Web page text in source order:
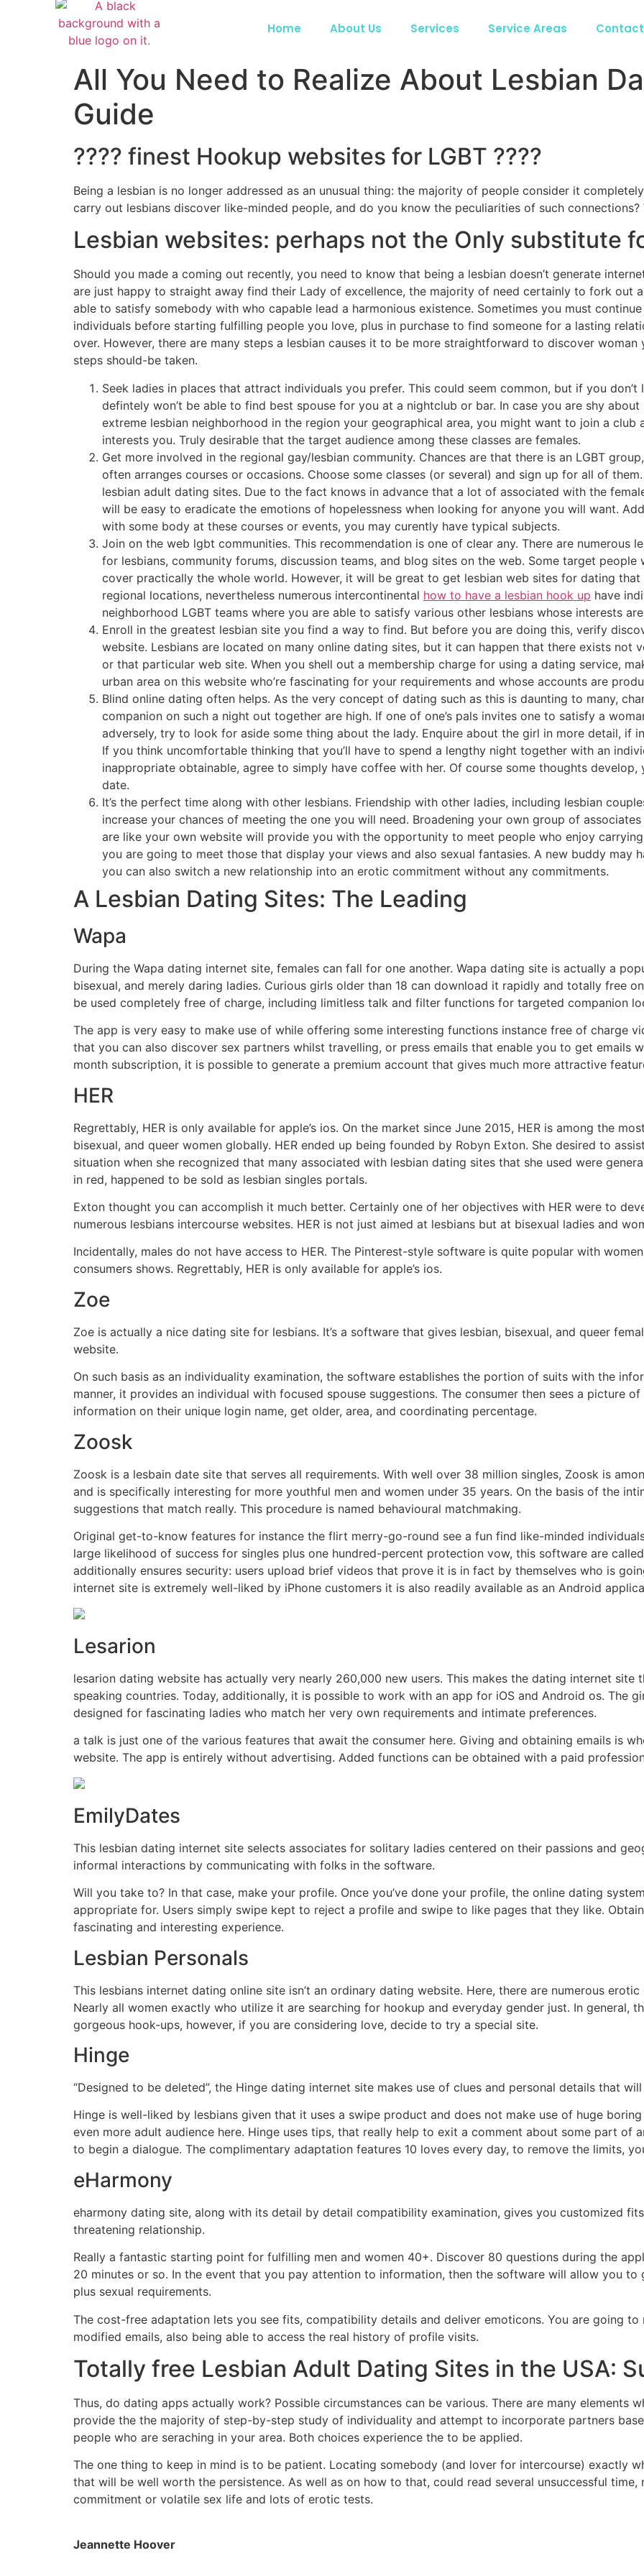
Home About Us Services Service Areas
All You Need to Realize About Lesbian
Guide
???? finest Hookup websites for LGBT ????
Being a lesbian is no longer addressed as an unusual thing: the majority of people consider it
carry out lesbians discover like-minded people, and do you know the peculiarities of such connections?
Lesbian websites: perhaps not the Only substitute
Should you made a coming out recently, you need to know that being a lesbian doesn’t generate
are just happy to straight away find their Lady of excellence, the majority of need certainly to fork out
able to satisfy somebody with who capable lead a harmonious existence. Sometimes you must
individuals before starting fulfilling people you love, plus in purchase to find someone for a lasting
over. However, there are many steps a lesbian causes it to be more straightforward to discover
steps should-be taken.
Seek ladies in places that attract individuals you prefer. This could seem common, but if you
defintely won’t be able to find best spouse for you at a nightclub or bar. In case you are shy
extreme lesbian neighborhood in the region your geographical area, you might want to join a club
interests you. Truly desirable that the target audience among these classes are females.
Get more involved in the regional gay/lesbian community. Chances are that there is an LGBT
often arranges courses or occasions. Choose some classes (or several) and sign up for all of
lesbian adult dating sites. Due to the fact knows in advance that a lot of associated with the
will be easy to eradicate the emotions of hopelessness when looking for anyone you will want.
with some body at these courses or events, you may curently have typical subjects.
Join on the web lgbt communities. This recommendation is one of clear any. There are numerous
for lesbians, community forums, discussion teams, and blog sites on the web. Some target
cover practically the whole world. However, it will be great to get lesbian web sites for dating
regional locations, nevertheless numerous intercontinental how to have a lesbian hook up have
neighborhood LGBT teams where you are able to satisfy various other lesbians whose interests
Enroll in the greatest lesbian site you find a way to find. But before you are doing this, verify
website. Lesbians are located on many online dating sites, but it can happen that there exists
or that particular web site. When you shell out a membership charge for using a dating service,
urban area on this website who’re fascinating for your requirements and whose accounts are
Blind online dating often helps. As the very concept of dating such as this is daunting to many,
companion on such a night out together are high. If one of one’s pals invites one to satisfy a
adversely, try to look for aside some thing about the lady. Enquire about the girl in more detail, if
If you think uncomfortable thinking that you’ll have to spend a lengthy night together with an
inappropriate obtainable, agree to simply have coffee with her. Of course some thoughts
date.
It’s the perfect time along with other lesbians. Friendship with other ladies, including lesbian
increase your chances of meeting the one you will need. Broadening your own group of
are like your own website will provide you with the opportunity to meet people who enjoy
you are going to meet those that display your views and also sexual fantasies. A new buddy may
you can also switch a new relationship into an erotic commitment without any commitments.
A Lesbian Dating Sites: The Leading
Wapa
During the Wapa dating internet site, females can fall for one another. Wapa dating site is actually a
bisexual, and merely daring ladies. Curious girls older than 18 can download it rapidly and totally free
be used completely free of charge, including limitless talk and filter functions for targeted companion
The app is very easy to make use of while offering some interesting functions instance free of charge
that you can also discover sex partners whilst travelling, or press emails that enable you to get emails
month subscription, it is possible to generate a premium account that gives much more attractive
HER
Regrettably, HER is only available for apple’s ios. On the market since June 2015, HER is among the
bisexual, and queer women globally. HER ended up being founded by Robyn Exton. She desired to
situation when she recognized that many associated with lesbian dating sites that she used were
in red, happened to be sold as lesbian singles portals.
Exton thought you can accomplish it much better. Certainly one of her objectives with HER were to
numerous lesbians intercourse websites. HER is not just aimed at lesbians but at bisexual ladies and
Incidentally, males do not have access to HER. The Pinterest-style software is quite popular with
consumers shows. Regrettably, HER is only available for apple’s ios.
Zoe
Zoe is actually a nice dating site for lesbians. It’s a software that gives lesbian, bisexual, and queer
website.
On such basis as an individuality examination, the software establishes the portion of suits with the
manner, it provides an individual with focused spouse suggestions. The consumer then sees a picture
information on their unique login name, get older, area, and coordinating percentage.
Zoosk
Zoosk is a lesbain date site that serves all requirements. With well over 38 million singles, Zoosk is
and is specifically interesting for more youthful men and women under 35 years. On the basis of the
suggestions that match really. This procedure is named behavioural matchmaking.
Original get-to-know features for instance the flirt merry-go-round see a fun find like-minded
large likelihood of success for singles plus one hundred-percent protection vow, this software are
additionally ensures security: users upload brief videos that prove it is in fact by themselves who is
internet site is extremely well-liked by iPhone customers it is also readily available as an Android
Lesarion
lesarion dating website has actually very nearly 260,000 new users. This makes the dating internet site
speaking countries. Today, additionally, it is possible to work with an app for iOS and Android os. The
designed for fascinating ladies who match her very own requirements and intimate preferences.
a talk is just one of the various features that await the consumer here. Giving and obtaining emails is
website. The app is entirely without advertising. Added functions can be obtained with a paid
EmilyDates
This lesbian dating internet site selects associates for solitary ladies centered on their passions and
informal interactions by communicating with folks in the software.
Will you take to? In that case, make your profile. Once you’ve done your profile, the online dating
appropriate for. Users simply swipe kept to reject a profile and swipe to like pages that they like.
fascinating and interesting experience.
Lesbian Personals
This lesbians internet dating online site isn’t an ordinary dating website. Here, there are numerous
Nearly all women exactly who utilize it are searching for hookup and everyday gender just. In general,
gorgeous hook-ups, however, if you are considering love, decide to try a special site.
Hinge
“Designed to be deleted”, the Hinge dating internet site makes use of clues and personal details that
Hinge is well-liked by lesbians given that it uses a swipe product and does not make use of huge boring
even more adult audience here. Hinge uses tips, that really help to exit a comment about some part of
to begin a dialogue. The complimentary adaptation features 10 loves every day, to remove the limits,
eHarmony
eharmony dating site, along with its detail by detail compatibility examination, gives you customized
threatening relationship.
Really a fantastic starting point for fulfilling men and women 40+. Discover 80 questions during the
20 minutes or so. In the event that you pay attention to information, then the software will allow you
plus sexual requirements.
The cost-free adaptation lets you see fits, compatibility details and deliver emoticons. You are going
modified emails, also being able to access the real history of profile visits.
Totally free Lesbian Adult Dating Sites in the USA:
Thus, do dating apps actually work? Possible circumstances can be various. There are many elements
provide the the majority of step-by-step study of individuality and attempt to incorporate partners
people who are seraching in your area. Both choices experience the to be applied.
The one thing to keep in mind is to be patient. Locating somebody (and lover for intercourse) exactly
that will be well worth the persistence. As well as on how to that, could read several unsuccessful
commitment or volatile sex life and lots of erotic tests.
Jeannette Hoover